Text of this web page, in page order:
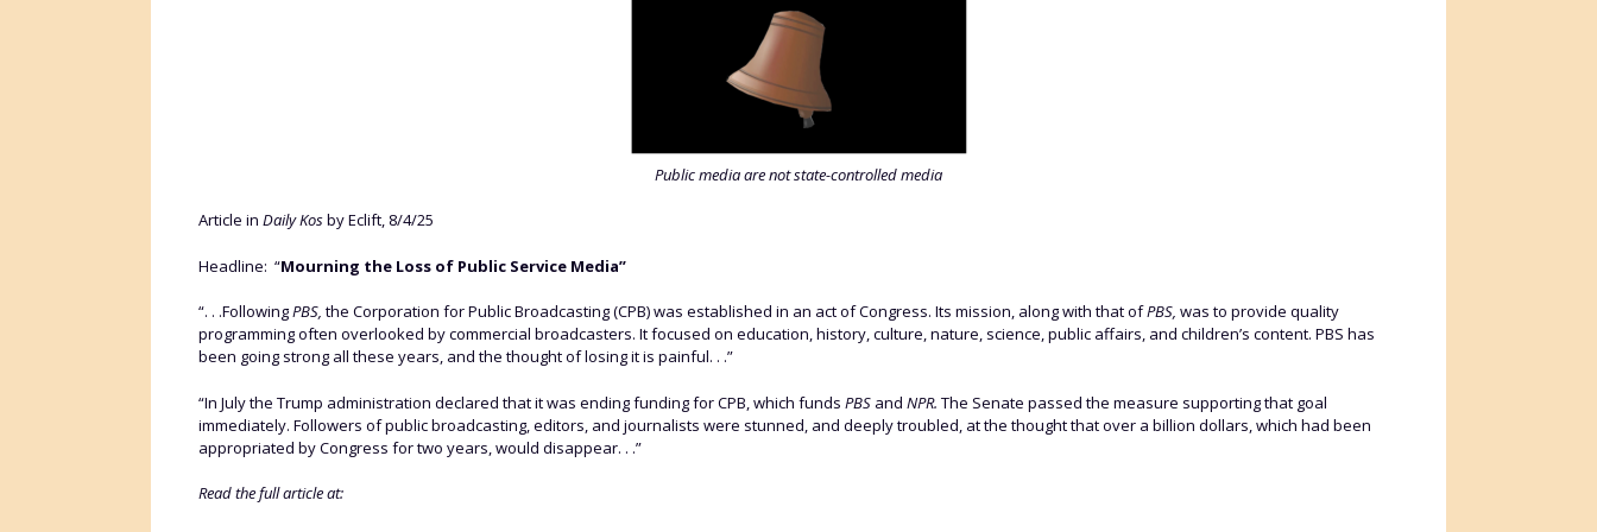
Public media are not state-controlled media
Article in Daily Kosby Eclift, 8/4/25
Headline: “Mourning the Loss of Public Service Media”
“. . .FollowingPBS, the Corporation for Public Broadcasting (CPB) was established in an act of Congress. Its mission, along with that ofPBS, was to provide quality
programming often overlooked by commercial broadcasters. It focused on education, history, culture, nature, science, public affairs, and children’s content. PBS has
been going strong all these years, and the thought of losing it is painful. . .”
“In July the Trump administration declared that it was ending funding for CPB, which funds PBS and NPR. The Senate passed the measure supporting that goal
immediately. Followers of public broadcasting, editors, and journalists were stunned, and deeply troubled, at the thought that over a billion dollars, which had been
appropriated by Congress for two years, would disappear. . .”
Read the full article at: